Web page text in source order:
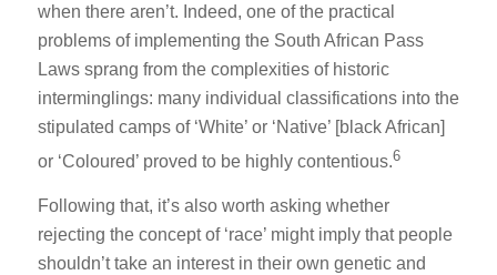
when there aren’t. Indeed, one of the practical
problems of implementing the South African Pass
Laws sprang from the complexities of historic
interminglings: many individual classifications into the
stipulated camps of ‘White’ or ‘Native’ [black African]
or ‘Coloured’ proved to be highly contentious.6
Following that, it’s also worth asking whether
rejecting the concept of ‘race’ might imply that people
shouldn’t take an interest in their own genetic and